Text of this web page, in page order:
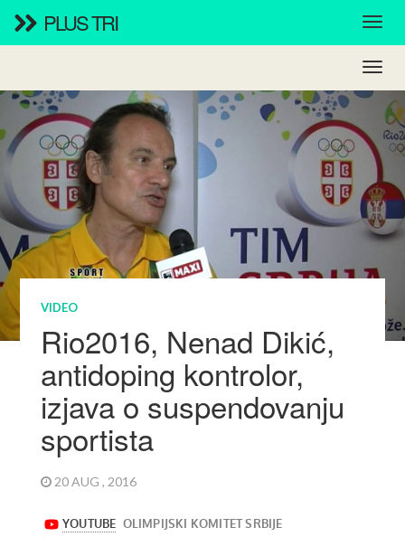
PLUS TRI
VIDEO
Rio2016, Nenad Dikić,
antidoping kontrolor,
izjava o suspendovanju
sportista
20 AUG , 2016